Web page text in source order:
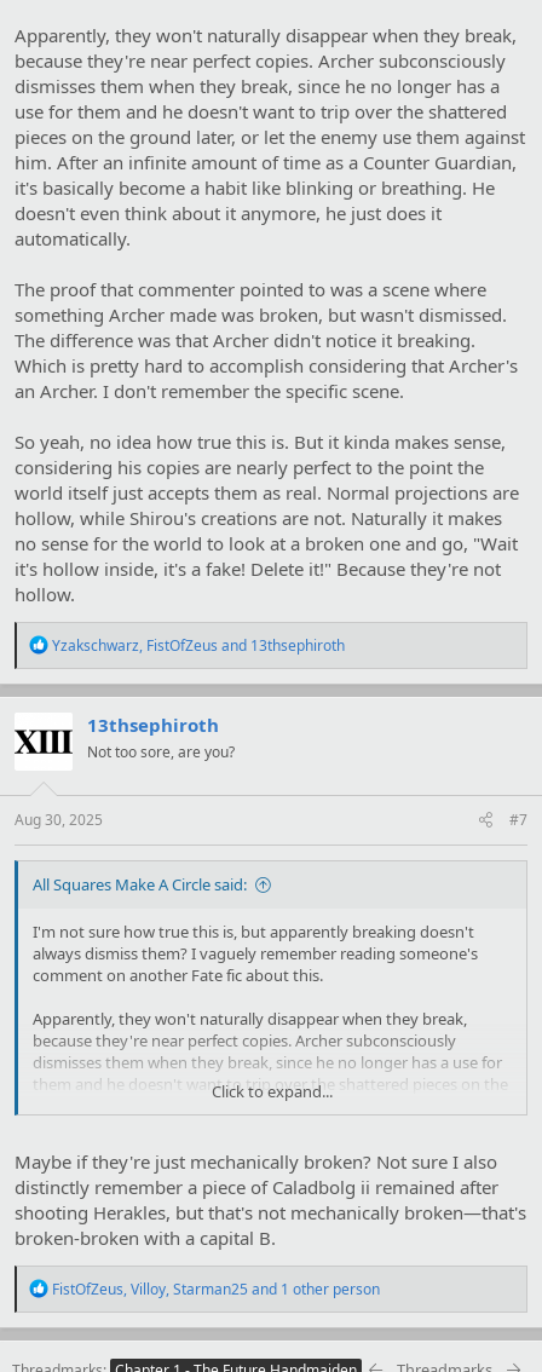
Apparently, they won't naturally disappear when they break,
because they're near perfect copies. Archer subconsciously
dismisses them when they break, since he no longer has a
use for them and he doesn't want to trip over the shattered
pieces on the ground later, or let the enemy use them against
him. After an infinite amount of time as a Counter Guardian,
it's basically become a habit like blinking or breathing. He
doesn't even think about it anymore, he just does it
automatically.
The proof that commenter pointed to was a scene where
something Archer made was broken, but wasn't dismissed.
The difference was that Archer didn't notice it breaking.
Which is pretty hard to accomplish considering that Archer's
an Archer. I don't remember the specific scene.
So yeah, no idea how true this is. But it kinda makes sense,
considering his copies are nearly perfect to the point the
world itself just accepts them as real. Normal projections are
hollow, while Shirou's creations are not. Naturally it makes
no sense for the world to look at a broken one and go, "Wait
it's hollow inside, it's a fake! Delete it!" Because they're not
hollow.
R
a
c
i
o
s
:
Yzakschwarz, FistOfZeus and 13thsephiroth
13thsephiroth
Not too sore, are you?
Aug 30, 2025 #7
All Squares Make A Circle said:
I'm not sure how true this is, but apparently breaking doesn't
always dismiss them? I vaguely remember reading someone's
comment on another Fate fic about this.
Apparently, they won't naturally disappear when they break,
because they're near perfect copies. Archer subconsciously
dismisses them when they break, since he no longer has a use for
them and he doesn't want to trip over the shattered pieces on the
ground later, or let the enemy use them against him. After an
about it anymore, he just does it automatically.
The proof that commenter pointed to was a scene where
something Archer made was broken, but wasn't dismissed. The
hard to accomplish considering that Archer's an Archer. I don't
remember the specific scene.
So yeah, no idea how true this is. But it kinda makes sense,
considering his copies are nearly perfect to the point the world
Click to expand...
Maybe if they're just mechanically broken? Not sure I also
distinctly remember a piece of Caladbolg ii remained after
shooting Herakles, but that's not mechanically broken—that's
broken-broken with a capital B.
R
a
c
t
FistOfZeus,Villoy,Starman25 and 1 other person